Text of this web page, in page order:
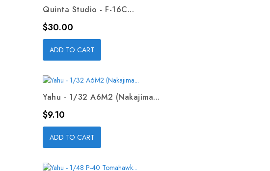
Quinta Studio - F-16C...
Price
$30.00
ADD TO CART
Yahu - 1/32 A6M2 (Nakajima...
Price
$9.10
ADD TO CART